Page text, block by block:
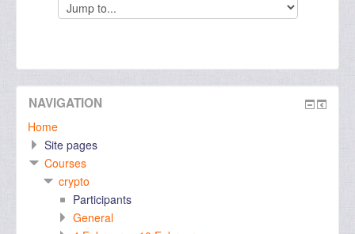
to...
NAVIGATION
Home
Site pages
Courses
crypto
Participants
General